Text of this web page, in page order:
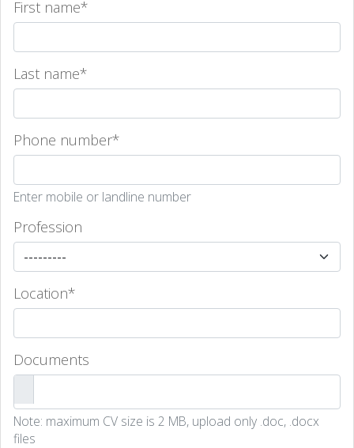
First name*
Last name*
Phone number*
Enter mobile or landline number
Profession
Location*
Documents
Note: maximum CV size is 2 MB, upload only .doc, .docx
files